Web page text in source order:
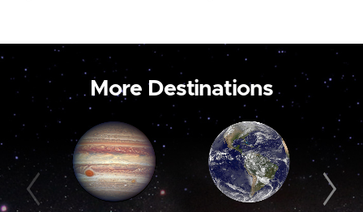
More Destinations